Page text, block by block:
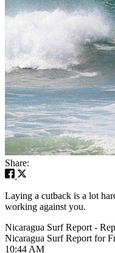
Share:
Laying a cutback is a lot
working against you.
Nicaragua Surf Report -
Nicaragua Surf Report for
10:44 AM